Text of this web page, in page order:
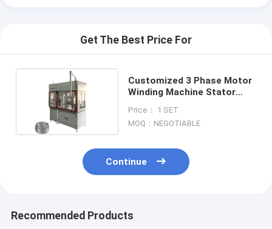
Get The Best Price For
Customized 3 Phase Motor
Winding Machine Stator
Price： 1 SET
MOQ：NEGOTIABLE
Continue
Recommended Products